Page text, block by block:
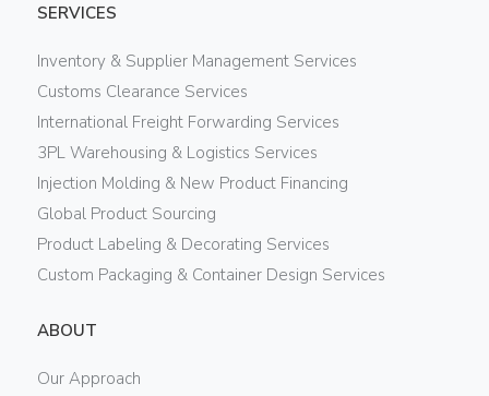
SERVICES
Inventory & Supplier Management Services
Customs Clearance Services
International Freight Forwarding Services
3PL Warehousing & Logistics Services
Injection Molding & New Product Financing
Global Product Sourcing
Product Labeling & Decorating Services
Custom Packaging & Container Design Services
ABOUT
Our Approach